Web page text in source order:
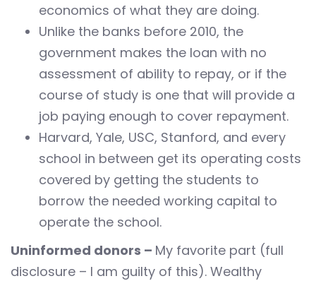
economics of what they are doing.
Unlike the banks before 2010, the
government makes the loan with no
assessment of ability to repay, or if the
course of study is one that will provide a
job paying enough to cover repayment.
Harvard, Yale, USC, Stanford, and every
school in between get its operating costs
covered by getting the students to
borrow the needed working capital to
operate the school.
Uninformed donors – My favorite part (full
disclosure – I am guilty of this). Wealthy